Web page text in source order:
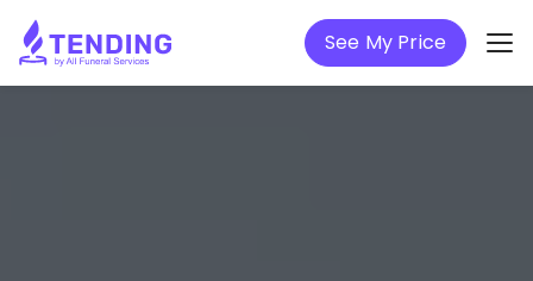
See My Price